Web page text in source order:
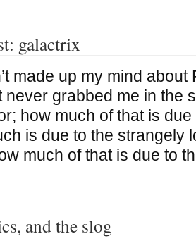
galactrix
made up my mind about
never grabbed me in the
how much of that is
is due to the strangely
much of that is due to
and the slog